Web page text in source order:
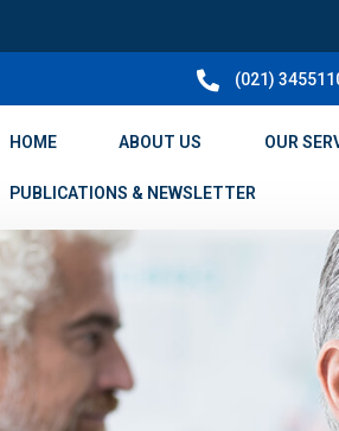
(021)
HOME ABOUT US OUR
PUBLICATIONS & NEWSLETTER